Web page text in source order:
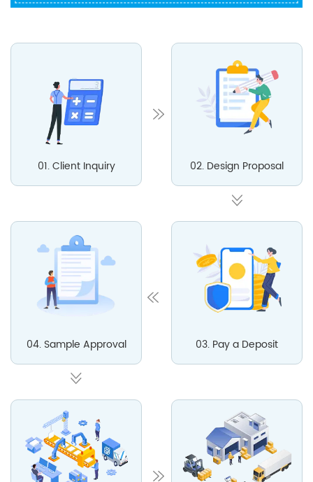
01. Client Inquiry 02. Design Proposal
03. Pay a Deposit
04. Sample Approval